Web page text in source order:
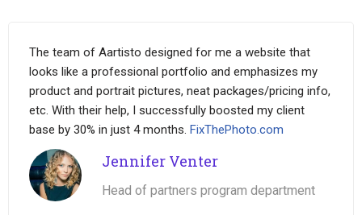
The team of Aartisto designed for me a website that
looks like a professional portfolio and emphasizes my
product and portrait pictures, neat packages/pricing info,
etc. With their help, I successfully boosted my client
base by 30% in just 4 months. FixThePhoto.com
Jennifer Venter
Head of partners program department